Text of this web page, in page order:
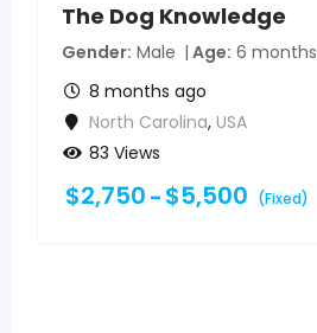
The Dog Knowledge
Gender Male Age 6 months
8 months ago
North Carolina, USA
83 Views
$2,750 – $5,500 (Fixed)